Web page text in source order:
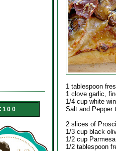
1 tablespoon
1 clove garlic,
1/4 cup white
Salt and Pepper
2 slices of
1/3 cup black
1/2 cup
1/2 tablespoon